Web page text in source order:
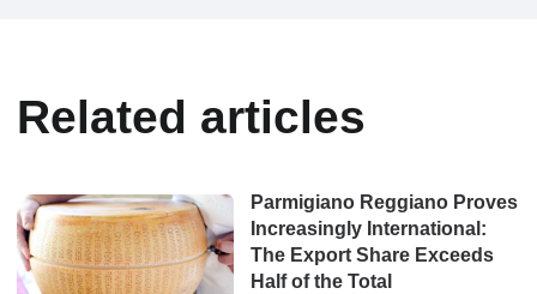
Related articles
Parmigiano Reggiano Proves
Increasingly International:
The Export Share Exceeds
Half of the Total